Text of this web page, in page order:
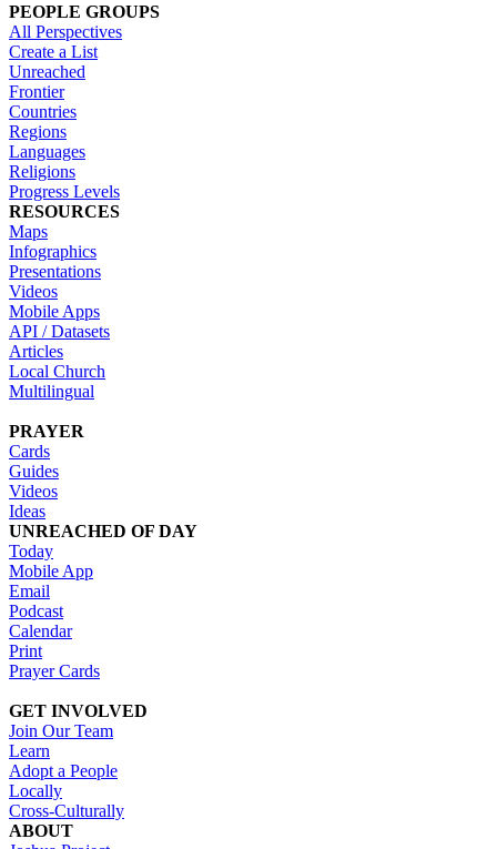
PEOPLE GROUPS
All Perspectives
Create a List
Unreached
Frontier
Countries
Regions
Languages
Religions
Progress Levels
RESOURCES
Maps
Infographics
Presentations
Videos
Mobile Apps
API / Datasets
Articles
Local Church
Multilingual
PRAYER
Cards
Guides
Videos
Ideas
UNREACHED OF DAY
Today
Mobile App
Email
Podcast
Calendar
Print
Prayer Cards
GET INVOLVED
Join Our Team
Learn
Adopt a People
Locally
Cross-Culturally
ABOUT